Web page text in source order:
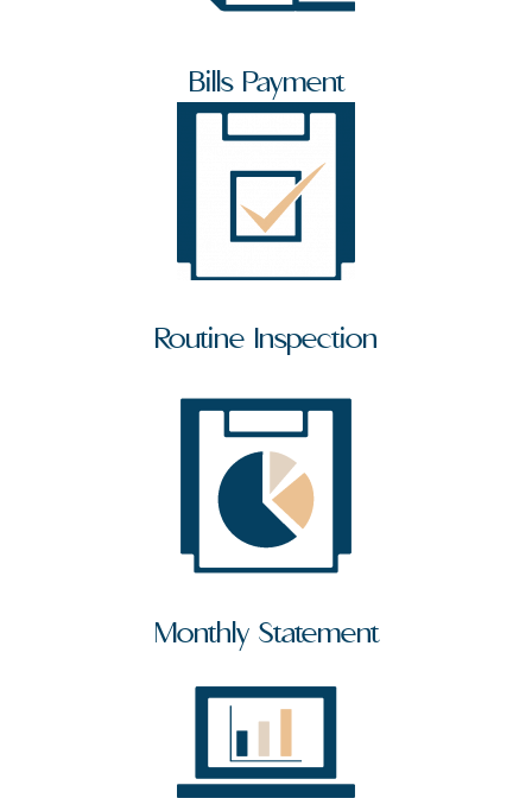
Bills Payment
Routine Inspection
Monthly Statement